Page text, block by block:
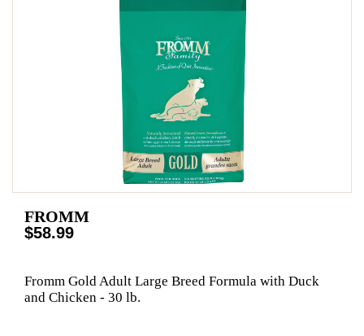
FROMM
$58.99
Fromm Gold Adult Large Breed Formula with Duck
and Chicken - 30 lb.